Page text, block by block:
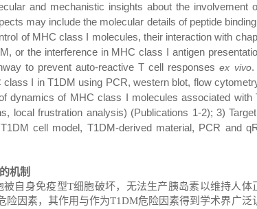
and mechanistic insights about the involvement
may include the molecular details of peptide
of MHC class I molecules, their interaction with
or the interference in MHC class I antigen
to prevent auto-reactive T cell responsesex vivo.
I in T1DM using PCR, western blot, flow
dynamics of MHC class I molecules associated with
local frustration analysis) (Publications 1-2); 3)
cell model, T1DM-derived material, PCR and
机制
被自身免疫型T细胞破坏，无法生产胰岛素以维持人体
险因素，其作用与作为T1DM危险因素得到学术界广泛